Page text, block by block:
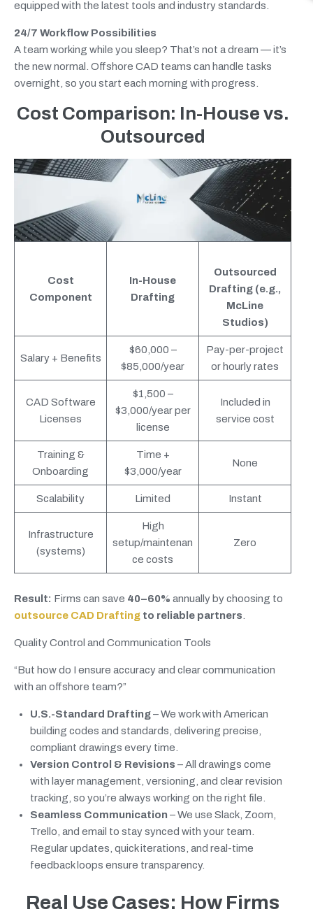
equipped with the latest tools and industry standards.
24/7 Workflow Possibilities
A team working while you sleep? That’s not a dream — it’s
the new normal. Offshore CAD teams can handle tasks
overnight, so you start each morning with progress.
Cost Comparison: In-House vs.
Outsourced
Cost
Component
In-House
Drafting
Outsourced
Drafting (e.g.,
McLine
Studios)
Salary + Benefits
$60,000 –
$85,000/year
Pay-per-project
or hourly rates
CAD Software
Licenses
$1,500 –
$3,000/year per
license
Included in
service cost
Training &
Onboarding
Time +
$3,000/year
None
Scalability Limited Instant
Infrastructure
(systems)
High
setup/maintenan
ce costs
Zero
Result: Firms can save 40–60% annually by choosing to
outsource CAD Drafting to reliable partners
Quality Control and Communication Tools
“But how do I ensure accuracy and clear communication
with an offshore team?”
U.S.-Standard Drafting– We work with American
building codes and standards, delivering precise,
compliant drawings every time.
Version Control & Revisions – All drawings come
with layer management, versioning, and clear revision
tracking, so you’re always working on the right file.
Seamless Communication – We use Slack, Zoom,
Trello, and email to stay synced with your team.
Regular updates, quick iterations, and real-time
feedback loops ensure transparency.
Real Use Cases: How Firms